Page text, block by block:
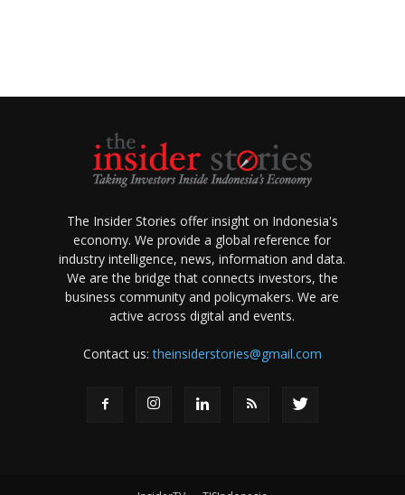
The Insider Stories offer insight on Indonesia's
economy. We provide a global reference for
industry intelligence, news, information and data.
We are the bridge that connects investors, the
business community and policymakers. We are
active across digital and events.
Contact us:theinsiderstories@gmail.com